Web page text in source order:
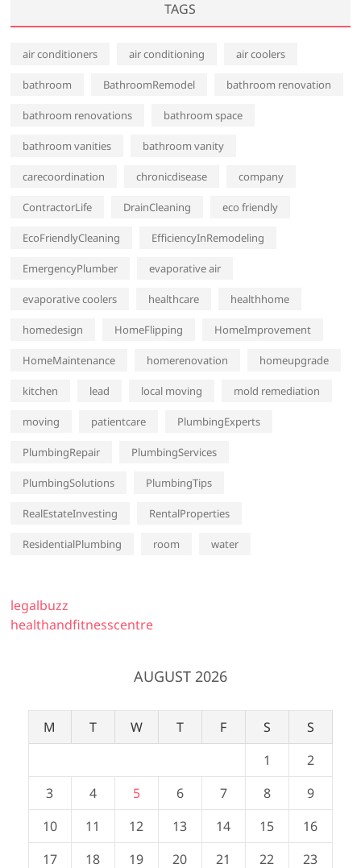
TAGS
air conditioners air conditioning air coolers
bathroom BathroomRemodel bathroom renovation
bathroom renovations bathroom space
bathroom vanities bathroom vanity
carecoordination chronicdisease company
ContractorLife DrainCleaning eco friendly
EcoFriendlyCleaning EfficiencyInRemodeling
EmergencyPlumber evaporative air
evaporative coolers healthcare healthhome
homedesign HomeFlipping HomeImprovement
HomeMaintenance homerenovation homeupgrade
kitchen lead local moving mold remediation
moving patientcare PlumbingExperts
PlumbingRepair PlumbingServices
PlumbingSolutions PlumbingTips
RealEstateInvesting RentalProperties
ResidentialPlumbing room water
legalbuzz
healthandfitnesscentre
AUGUST 2026
M T W T F S
S
1
2
3
4 5 6 7 8
9
10
11 12 13 14 15
16
17
18 19 20 21 22 23